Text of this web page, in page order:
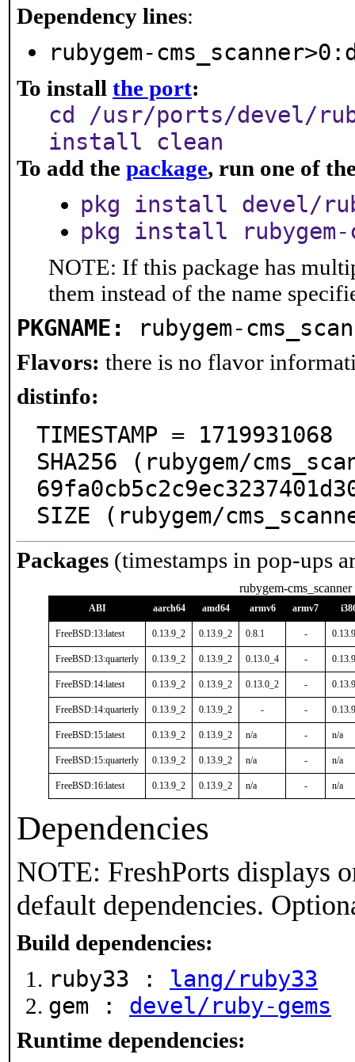
Dependency lines:
rubygem-
To install the port:
cd /usr/ports/devel/
install clean
To add the package, run one of
pkg install devel/
pkg install rubygem-
NOTE: If this package has
them instead of the name
PKGNAME: rubygem-
Flavors: there is no flavor
distinfo:
TIMESTAMP = 1719931068
SHA256 (rubygem/
SIZE (rubygem/
Packages (timestamps in pop-ups
rubygem-cms_scanner
ABI aarch64 amd64 armv6 armv7
FreeBSD:13:latest 0.13.9_2 0.13.9_2 0.8.1 -
FreeBSD:13:quarterly 0.13.9_2 0.13.9_2 0.13.0_4 -
FreeBSD:14:latest 0.13.9_2 0.13.9_2 0.13.0_2 -
FreeBSD:14:quarterly 0.13.9_2 0.13.9_2 - -
FreeBSD:15:latest 0.13.9_2 0.13.9_2 n/a - n/a
FreeBSD:15:quarterly 0.13.9_2 0.13.9_2 n/a - n/a
FreeBSD:16:latest 0.13.9_2 0.13.9_2 n/a - n/a
Dependencies
NOTE: FreshPorts displays
default dependencies.
Build dependencies:
ruby33 : lang/ruby33
gem : devel/ruby-gems
Runtime dependencies: